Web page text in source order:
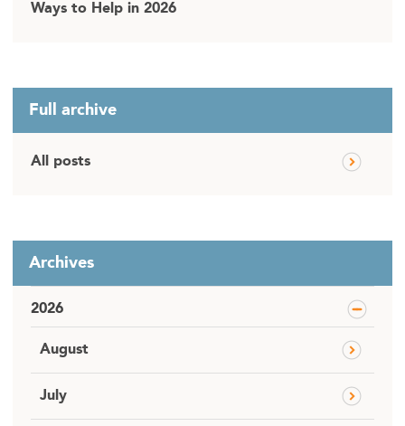
Ways to Help in 2026
Full archive
All posts
Archives
2026
August
July